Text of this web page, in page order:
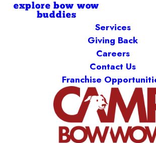
explore bow wow
buddies
Services
Giving Back
Careers
Contact Us
Franchise